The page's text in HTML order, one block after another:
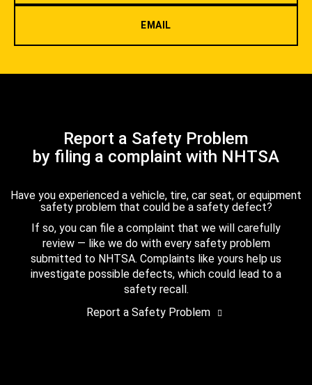
EMAIL
Report a Safety Problem
by filing a complaint with NHTSA
Have you experienced a vehicle, tire, car seat, or equipment
safety problem that could be a safety defect?
If so, you can file a complaint that we will carefully
review — like we do with every safety problem
submitted to NHTSA. Complaints like yours help us
investigate possible defects, which could lead to a
safety recall.
Report a Safety Problem